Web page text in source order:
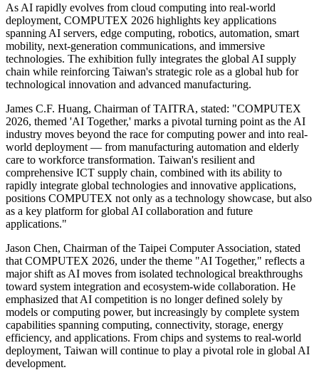
As AI rapidly evolves from cloud computing into real-world
deployment, COMPUTEX 2026 highlights key applications
spanning AI servers, edge computing, robotics, automation, smart
mobility, next-generation communications, and immersive
technologies. The exhibition fully integrates the global AI supply
chain while reinforcing Taiwan's strategic role as a global hub for
technological innovation and advanced manufacturing.
James C.F. Huang, Chairman of TAITRA, stated: "COMPUTEX
2026, themed 'AI Together,' marks a pivotal turning point as the AI
industry moves beyond the race for computing power and into real-
world deployment — from manufacturing automation and elderly
care to workforce transformation. Taiwan's resilient and
comprehensive ICT supply chain, combined with its ability to
rapidly integrate global technologies and innovative applications,
positions COMPUTEX not only as a technology showcase, but also
as a key platform for global AI collaboration and future
applications."
Jason Chen, Chairman of the Taipei Computer Association, stated
that COMPUTEX 2026, under the theme "AI Together," reflects a
major shift as AI moves from isolated technological breakthroughs
toward system integration and ecosystem-wide collaboration. He
emphasized that AI competition is no longer defined solely by
models or computing power, but increasingly by complete system
capabilities spanning computing, connectivity, storage, energy
efficiency, and applications. From chips and systems to real-world
deployment, Taiwan will continue to play a pivotal role in global AI
development.